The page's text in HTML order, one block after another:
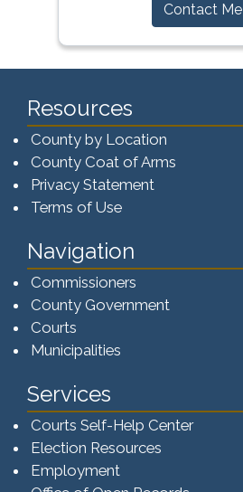
Contact Me
Resources
County by Location
County Coat of Arms
Privacy Statement
Terms of Use
Navigation
Commissioners
County Government
Courts
Municipalities
Services
Courts Self-Help Center
Election Resources
Employment